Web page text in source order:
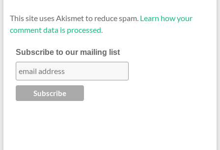
This site uses Akismet to reduce spam. Learn how your
comment data is processed.
Subscribe to our mailing list